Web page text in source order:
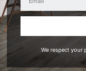
We respect your